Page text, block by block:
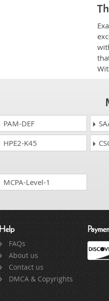
PAM-DEF
HPE2-K45
MCPA-Level-1
Help
FAQs
About us
Contact us
DMCA & Copyrights